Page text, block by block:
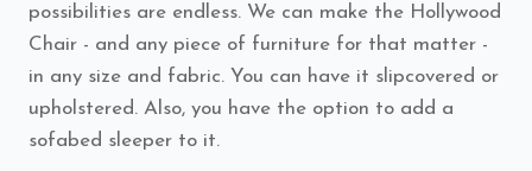
possibilities are endless. We can make the Hollywood
Chair - and any piece of furniture for that matter -
in any size and fabric. You can have it slipcovered or
upholstered. Also, you have the option to add a
sofabed sleeper to it.